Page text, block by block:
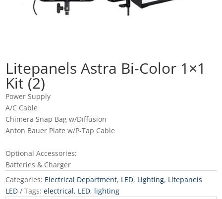
Litepanels Astra Bi-Color 1×1
Kit (2)
Power Supply
A/C Cable
Chimera Snap Bag w/Diffusion
Anton Bauer Plate w/P-Tap Cable
Optional Accessories:
Batteries & Charger
Categories: Electrical Department, LED, Lighting, Litepanels
LED
Tags:electrical, LED, lighting